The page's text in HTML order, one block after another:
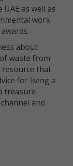
as well as
work.
about
waste from
resource that
for living a
treasure
and